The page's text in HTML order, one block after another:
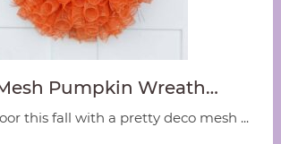
Pumpkin Wreath…
this fall with a pretty deco mesh ...